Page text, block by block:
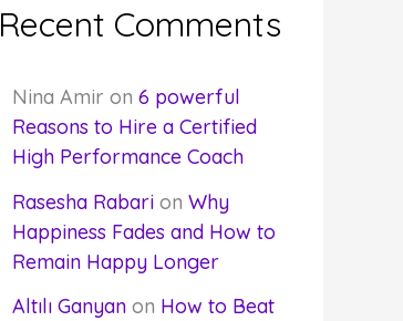
Recent Comments
Nina Amir on 6 powerful
Reasons to Hire a Certified
High Performance Coach
Rasesha Rabarion Why
Happiness Fades and How to
Remain Happy Longer
Altılı Ganyanon How to Beat